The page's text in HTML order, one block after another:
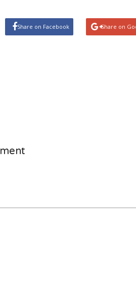
Share on Facebook Share on